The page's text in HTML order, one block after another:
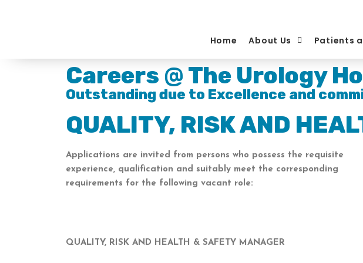
Home About Us Patients
Careers @ The Urology
Outstanding due to Excellence and
QUALITY, RISK AND
Applications are invited from persons who possess the requisite
experience, qualification and suitably meet the corresponding
requirements for the following vacant role:
QUALITY, RISK AND HEALTH & SAFETY MANAGER